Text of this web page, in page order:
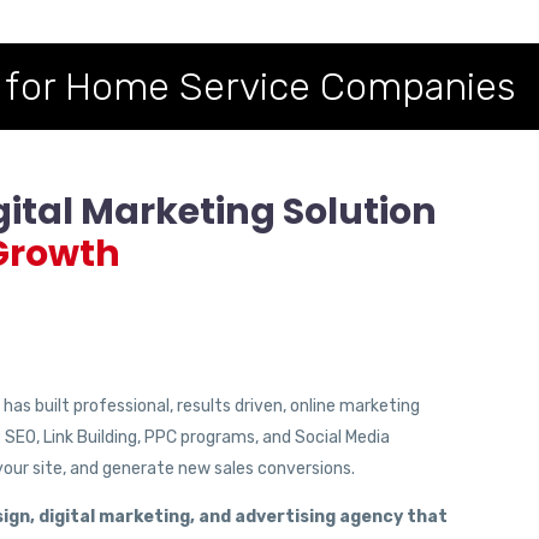
Home Service Companies
Marketing Solution
built professional, results driven, online marketing
Link Building, PPC programs, and Social Media
site, and generate new sales conversions.
digital marketing, and advertising agency that